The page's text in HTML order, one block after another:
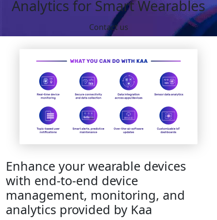
Analytics for Smart Wearables
Contact us
Enhance your wearable devices
with end-to-end device
management, monitoring, and
analytics provided by Kaa